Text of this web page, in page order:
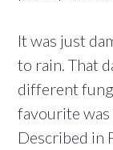
It was just
to rain. That
different
favourite was
Described in